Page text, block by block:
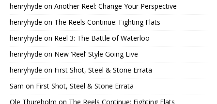
henryhyde on Another Reel: Change Your Perspective
henryhyde on The Reels Continue: Fighting Flats
henryhyde on Reel 3: The Battle of Waterloo
henryhyde on New ‘Reel’ Style Going Live
henryhyde on First Shot, Steel & Stone Errata
Sam on First Shot, Steel & Stone Errata
Ole Thureholm on The Reels Continue: Fighting Flats